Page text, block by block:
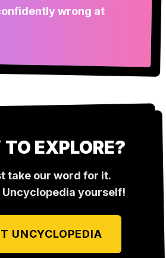
wrong at
EXPLORE?
take our word for it.
Uncyclopedia yourself!
UNCYCLOPEDIA